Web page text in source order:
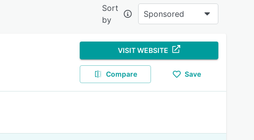
Sort
by
Sponsored
VISIT WEBSITE
Compare Save